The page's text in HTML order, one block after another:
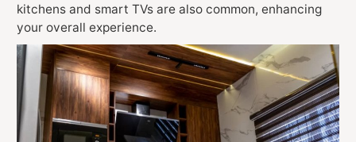
kitchens and smart TVs are also common, enhancing
your overall experience.